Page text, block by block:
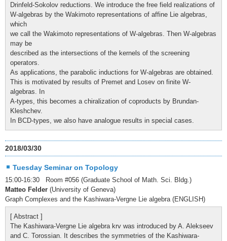
Drinfeld-Sokolov reductions. We introduce the free field realizations of
W-algebras by the Wakimoto representations of affine Lie algebras,
which
we call the Wakimoto representations of W-algebras. Then W-algebras
may be
described as the intersections of the kernels of the screening
operators.
As applications, the parabolic inductions for W-algebras are obtained.
This is motivated by results of Premet and Losev on finite W-
algebras. In
A-types, this becomes a chiralization of coproducts by Brundan-
Kleshchev.
In BCD-types, we also have analogue results in special cases.
2018/03/30
Tuesday Seminar on Topology
15:00-16:30 Room #056 (Graduate School of Math. Sci. Bldg.)
Matteo Felder (University of Geneva)
Graph Complexes and the Kashiwara-Vergne Lie algebra (ENGLISH)
[ Abstract ]
The Kashiwara-Vergne Lie algebra krv was introduced by A. Alekseev
and C. Torossian. It describes the symmetries of the Kashiwara-